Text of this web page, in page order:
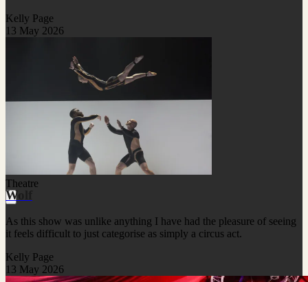
Kelly Page
13 May 2026
Theatre
Wolf
As this show was unlike anything I have had the pleasure of seeing
it feels difficult to just categorise as simply a circus act.
Kelly Page
13 May 2026